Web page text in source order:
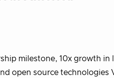
milestone, 10x growth
open source technologies